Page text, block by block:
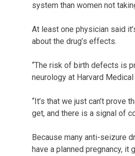
system than women not
At least one physician said
about the drug’s effects.
“The risk of birth defects is
neurology at Harvard
“It’s that we just can’t
get, and there is a signal of
Because many anti-seizure
have a planned pregnancy,